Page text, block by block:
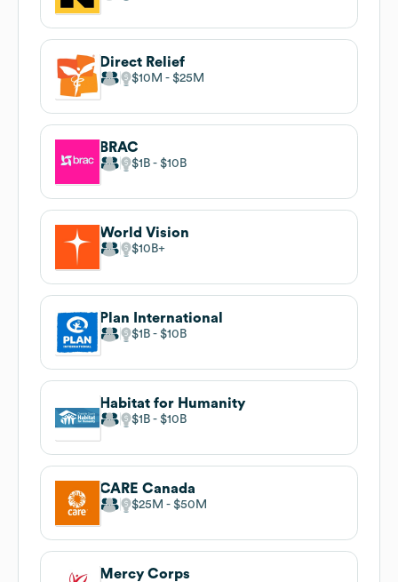
Direct Relief
$10M $25M
BRAC
$1B $10B
World Vision
$10B
Plan International
$1B $10B
Habitat for Humanity
$1B $10B
CARE Canada
$25M $50M
Mercy Corps